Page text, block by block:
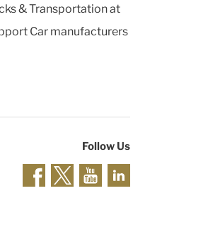
& Transportation at
Car manufacturers
Follow Us